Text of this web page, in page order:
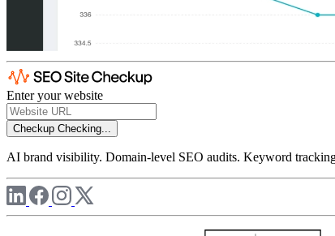
Enter your website
Checkup Checking...
AI brand visibility. Domain-level SEO audits. Keyword